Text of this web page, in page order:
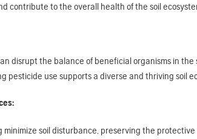
contribute to the overall health of the soil
disrupt the balance of beneficial organisms in
pesticide use supports a diverse and thriving soil
soil disturbance, preserving the